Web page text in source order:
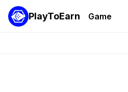
PlayToEarn Game